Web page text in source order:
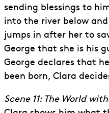
sending blessings to
into the river below
jumps in after her to
George that she is his
George declares that
been born, Clara
Scene 11: The World